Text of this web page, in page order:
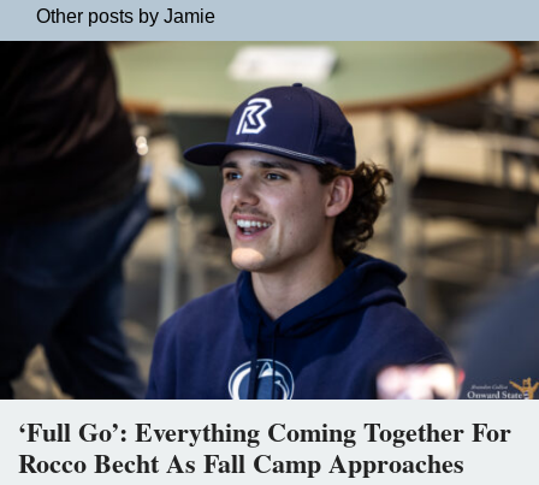
Other posts by Jamie
‘Full Go’: Everything Coming Together For
Rocco Becht As Fall Camp Approaches